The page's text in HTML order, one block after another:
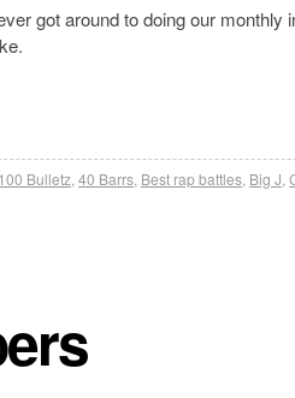
got around to doing our monthly
100 Bulletz,40 Barrs, Best rap battles, Big J,